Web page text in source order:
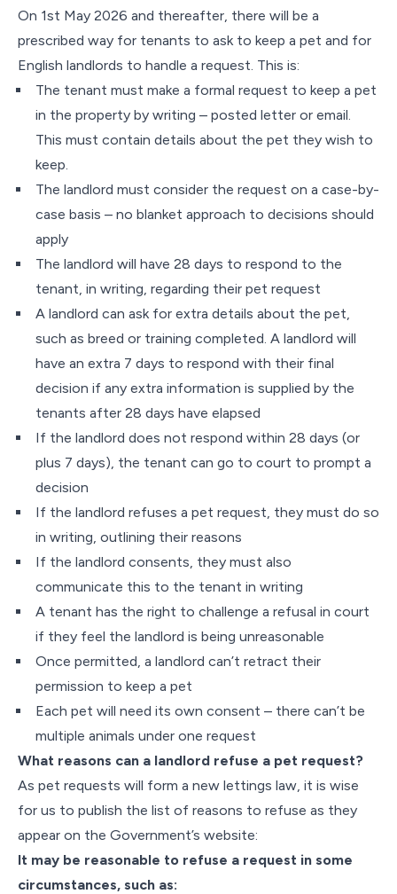
On 1st May 2026 and thereafter, there will be a
prescribed way for tenants to ask to keep a pet and for
English landlords to handle a request. This is:
The tenant must make a formal request to keep a pet
in the property by writing – posted letter or email.
This must contain details about the pet they wish to
keep.
The landlord must consider the request on a case-by-
case basis – no blanket approach to decisions should
apply
The landlord will have 28 days to respond to the
tenant, in writing, regarding their pet request
A landlord can ask for extra details about the pet,
such as breed or training completed. A landlord will
have an extra 7 days to respond with their final
decision if any extra information is supplied by the
tenants after 28 days have elapsed
If the landlord does not respond within 28 days (or
plus 7 days), the tenant can go to court to prompt a
decision
If the landlord refuses a pet request, they must do so
in writing, outlining their reasons
If the landlord consents, they must also
communicate this to the tenant in writing
A tenant has the right to challenge a refusal in court
if they feel the landlord is being unreasonable
Once permitted, a landlord can’t retract their
permission to keep a pet
Each pet will need its own consent – there can’t be
multiple animals under one request
What reasons can a landlord refuse a pet request?
As pet requests will form a new lettings law, it is wise
for us to publish the list of reasons to refuse as they
appear on the Government’s website:
It may be reasonable to refuse a request in some
circumstances, such as: